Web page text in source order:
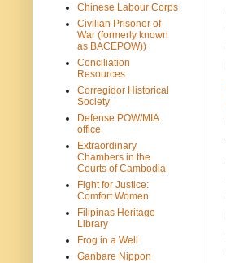
Chinese Labour Corps
Civilian Prisoner of
War (formerly known
as BACEPOW))
Conciliation
Resources
Corregidor Historical
Society
Defense POW/MIA
office
Extraordinary
Chambers in the
Courts of Cambodia
Fight for Justice:
Comfort Women
Filipinas Heritage
Library
Frog in a Well
Ganbare Nippon